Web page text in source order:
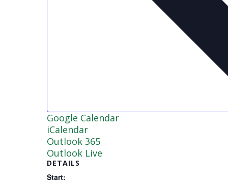
Google Calendar
iCalendar
Outlook 365
Outlook Live
DETAILS
Start: